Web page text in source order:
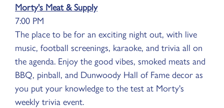
Morty's Meat & Supply
7:00 PM
The place to be for an exciting night out, with live
music, football screenings, karaoke, and trivia all on
the agenda. Enjoy the good vibes, smoked meats and
BBQ, pinball, and Dunwoody Hall of Fame decor as
you put your knowledge to the test at Morty's
weekly trivia event.